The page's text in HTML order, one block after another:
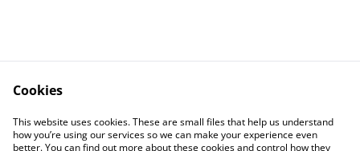
Contact Us
Legal Terms
Privacy Policy
Cookie Policy
Cookies
This website uses cookies. These are small files that help us understand
how you’re using our services so we can make your experience even
better. You can find out more about these cookies and control how they